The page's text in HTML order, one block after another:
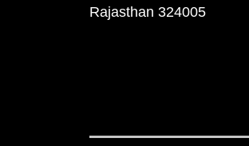
Rajasthan 324005